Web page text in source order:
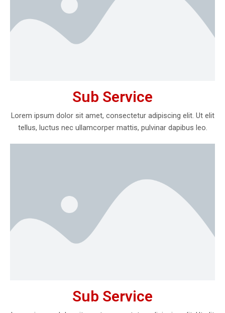
Sub Service
Lorem ipsum dolor sit amet, consectetur adipiscing elit. Ut elit
tellus, luctus nec ullamcorper mattis, pulvinar dapibus leo.
Sub Service